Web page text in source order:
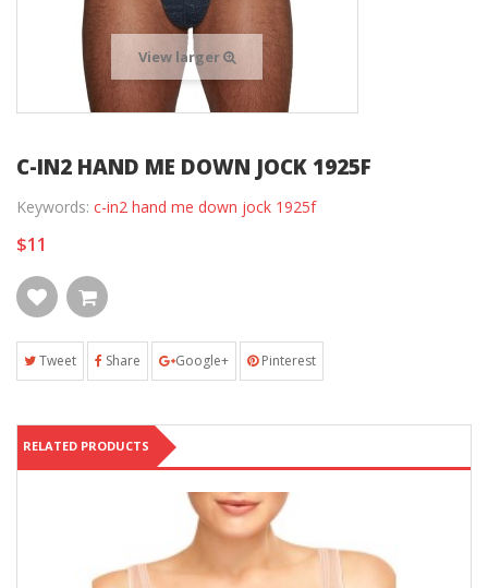
View larger
C-IN2 HAND ME DOWN JOCK 1925F
Keywords: c-in2 hand me down jock 1925f
$11
Tweet Share Google+ Pinterest
RELATED PRODUCTS